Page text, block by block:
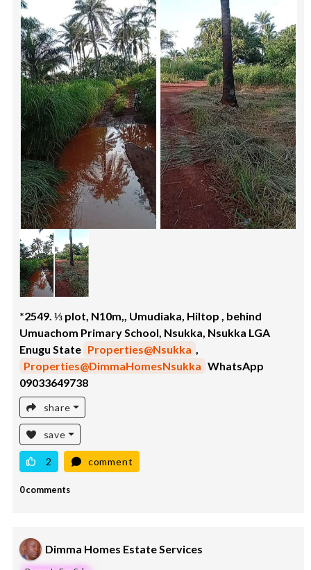
*2549. ⅓ plot, N10m,, Umudiaka, Hiltop , behind
Umuachom Primary School, Nsukka, Nsukka LGA
Enugu State Properties@Nsukka ,
Properties@DimmaHomesNsukka WhatsApp
09033649738
share
save
2 comment
0 comments
Dimma Homes Estate Services